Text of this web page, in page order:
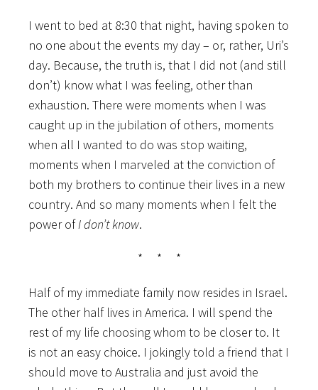
I went to bed at 8:30 that night, having spoken to
no one about the events my day – or, rather, Uri’s
day. Because, the truth is, that I did not (and still
don’t) know what I was feeling, other than
exhaustion. There were moments when I was
caught up in the jubilation of others, moments
when all I wanted to do was stop waiting,
moments when I marveled at the conviction of
both my brothers to continue their lives in a new
country. And so many moments when I felt the
power ofI don’t know.
* * *
Half of my immediate family now resides in Israel.
The other half lives in America. I will spend the
rest of my life choosing whom to be closer to. It
is not an easy choice. I jokingly told a friend that I
should move to Australia and just avoid the